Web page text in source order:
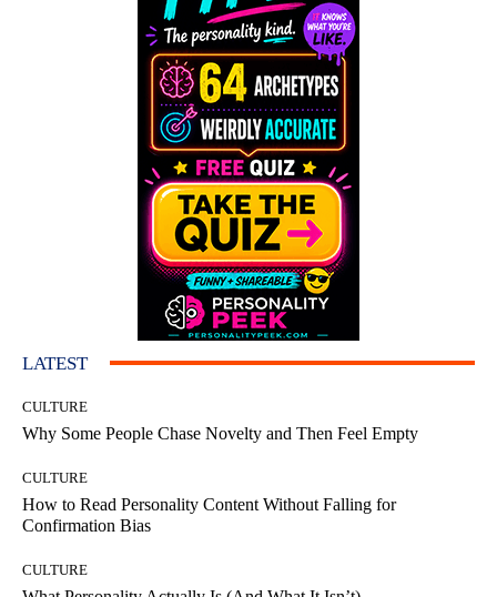
LATEST
CULTURE
Why Some People Chase Novelty and Then Feel Empty
CULTURE
How to Read Personality Content Without Falling for
Confirmation Bias
CULTURE